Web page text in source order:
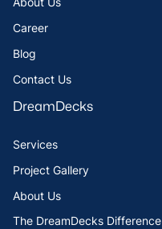
Career
Blog
Contact Us
DreamDecks
Services
Project Gallery
About Us
The DreamDecks Difference